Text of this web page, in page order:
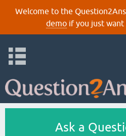
Welcome to the
demoif you just want
Ask a